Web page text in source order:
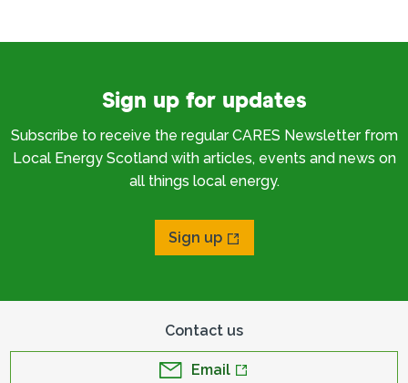
Sign up for updates
Subscribe to receive the regular CARES Newsletter from
Local Energy Scotland with articles, events and news on
all things local energy.
Sign up
Contact us
Email